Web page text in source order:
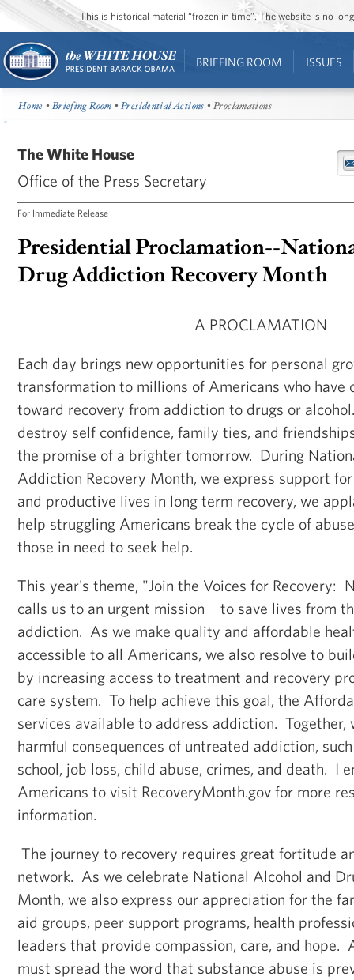
This is historical material “frozen in time”. The website is no
BRIEFING ROOM ISSUES
Home •Briefing Room •Presidential Actions • Proclamations
The White House
Office of the Press Secretary
For Immediate Release
Presidential Proclamation--
Drug Addiction Recovery Month
A PROCLAMATION
Each day brings new opportunities for personal
transformation to millions of Americans who have
toward recovery from addiction to drugs or
destroy self confidence, family ties, and
the promise of a brighter tomorrow. During
Addiction Recovery Month, we express support
and productive lives in long term recovery, we
help struggling Americans break the cycle of
those in need to seek help.
This year's theme, "Join the Voices for Recovery:
calls us to an urgent mission to save lives from
addiction. As we make quality and affordable
accessible to all Americans, we also resolve to
by increasing access to treatment and recovery
care system. To help achieve this goal, the
services available to address addiction. Together,
harmful consequences of untreated addiction,
school, job loss, child abuse, crimes, and death. I
Americans to visit RecoveryMonth.gov for more
information.
The journey to recovery requires great fortitude
network. As we celebrate National Alcohol and
Month, we also express our appreciation for the
aid groups, peer support programs, health
leaders that provide compassion, care, and hope.
must spread the word that substance abuse is